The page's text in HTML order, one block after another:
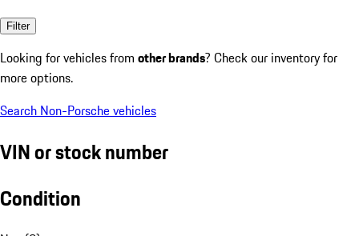
Filter
Looking for vehicles from other brands? Check our inventory for
more options.
Search Non-Porsche vehicles
VIN or stock number
Condition